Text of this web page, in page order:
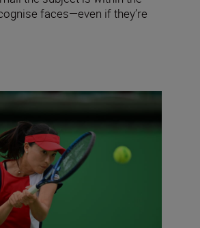
faces—even if they’re